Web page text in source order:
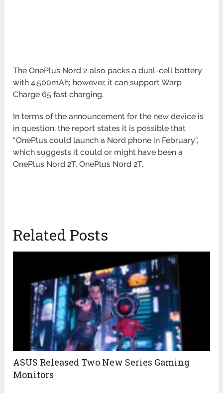
The OnePlus Nord 2 also packs a dual-cell battery
with 4,500mAh; however, it can support Warp
Charge 65 fast charging.
In terms of the announcement for the new device is
in question, the report states it is possible that
“OnePlus could launch a Nord phone in February”,
which suggests it could or might have been a
OnePlus Nord 2T. OnePlus Nord 2T.
Related Posts
ASUS Released Two New Series Gaming
Monitors